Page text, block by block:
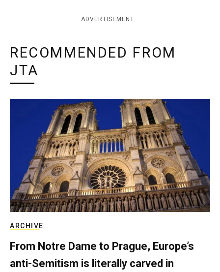
ADVERTISEMENT
RECOMMENDED FROM
JTA
ARCHIVE
From Notre Dame to Prague, Europe’s
anti-Semitism is literally carved in